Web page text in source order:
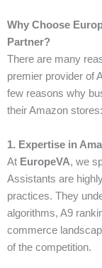
Why Choose
Partner?
There are many
premier provider of
few reasons why
their Amazon stores:
1. Expertise in
At EuropeVA, we
Assistants are
practices. They
algorithms, A9
commerce
of the competition.